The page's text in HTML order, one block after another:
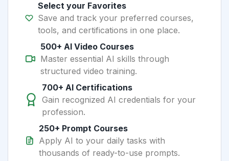
Select your Favorites
Save and track your preferred courses,
tools, and certifications in one place.
500+ AI Video Courses
Master essential AI skills through
structured video training.
700+ AI Certifications
Gain recognized AI credentials for your
profession.
250+ Prompt Courses
Apply AI to your daily tasks with
thousands of ready-to-use prompts.